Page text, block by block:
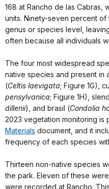
168 at Rancho de las Cabras,
units. Ninety-seven percent
genus or species level,
often because all individuals
The four most widespread
native species and present in
(Celtis laevigata; Figure 1G),
pensylvanica; Figure 1H),
dillenii), and brasil (Condalia
2023 vegetation monitoring is
Materials document, and it
frequency of each species
Thirteen non-native species
the park. Eleven of these
were recorded at Rancho.